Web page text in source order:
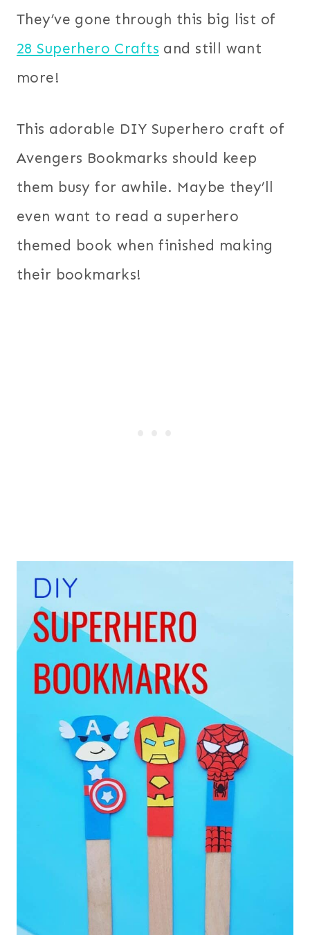
They’ve gone through this big list of
28 Superhero Crafts and still want
more!
This adorable DIY Superhero craft of
Avengers Bookmarks should keep
them busy for awhile. Maybe they’ll
even want to read a superhero
themed book when finished making
their bookmarks!